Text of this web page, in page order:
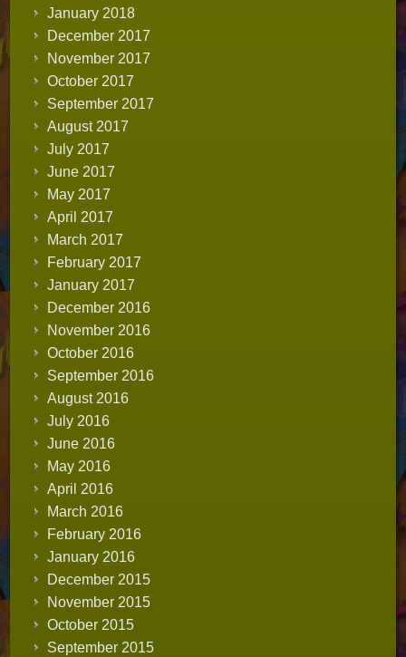
January 2018
December 2017
November 2017
October 2017
September 2017
August 2017
July 2017
June 2017
May 2017
April 2017
March 2017
February 2017
January 2017
December 2016
November 2016
October 2016
September 2016
August 2016
July 2016
June 2016
May 2016
April 2016
March 2016
February 2016
January 2016
December 2015
November 2015
October 2015
September 2015